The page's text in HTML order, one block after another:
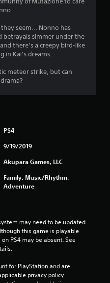
s
seem... Nonno has
betrayals simmer under the
there’s a creepy bird-like
in Kai’s dreams.
meteor strike, but can
PS4
9/19/2019
Akupara Games, LLC
Family, Music/Rhythm,
Adventure
may need to be updated
this game is playable
PS4 may be absent. See
for PlayStation and are
privacy policy